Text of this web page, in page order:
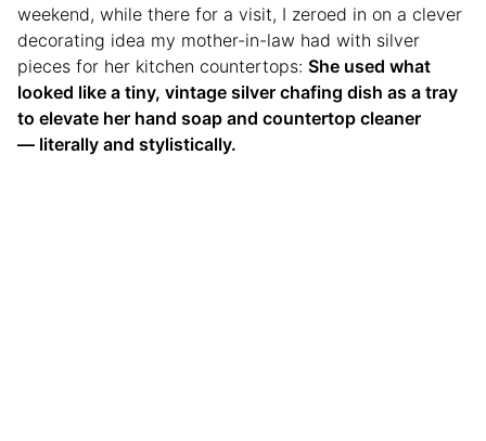
weekend, while there for a visit, I zeroed in on a clever
decorating idea my mother-in-law had with silver
pieces for her kitchen countertops: She used what
looked like a tiny, vintage silver chafing dish as a tray
to elevate her hand soap and countertop cleaner
— literally and stylistically.